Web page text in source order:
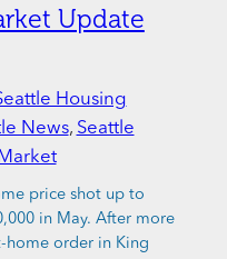
Update
Housing
News, Seattle
price shot up to
in May. After more
home order in King